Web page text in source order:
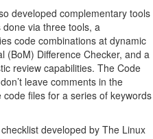
developed complementary tools
via three tools, a
code combinations at dynamic
(BoM) Difference Checker, and a
review capabilities. The Code
leave comments in the
files for a series of keywords
developed by The Linux